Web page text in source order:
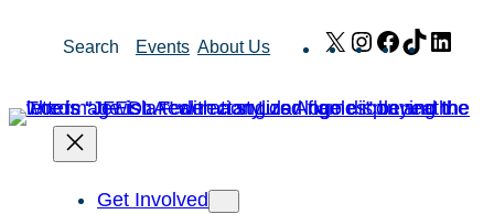
Search Events About Us X Instagram
Facebook
TikTok
Get Involved